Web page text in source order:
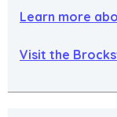
Learn more
Visit the